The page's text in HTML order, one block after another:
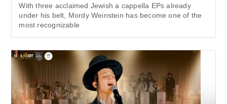
With three acclaimed Jewish a cappella EPs already
under his belt, Mordy Weinstein has become one of the
most recognizable